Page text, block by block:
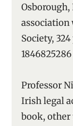
Osborough,
Society,
1846825286
Professor
Irish legal
book,